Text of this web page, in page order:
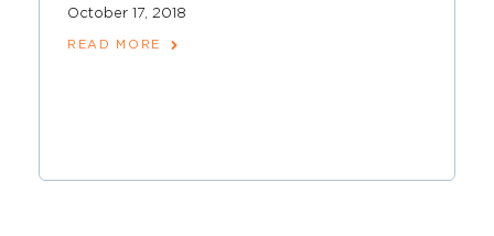
October 17, 2018
READ MORE